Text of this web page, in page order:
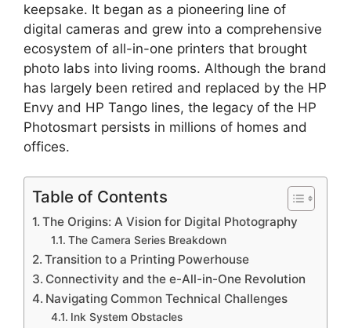
keepsake. It began as a pioneering line of
digital cameras and grew into a comprehensive
ecosystem of all-in-one printers that brought
photo labs into living rooms. Although the brand
has largely been retired and replaced by the HP
Envy and HP Tango lines, the legacy of the HP
Photosmart persists in millions of homes and
offices.
Table of Contents
The Origins: A Vision for Digital Photography
The Camera Series Breakdown
Transition to a Printing Powerhouse
Connectivity and the e-All-in-One Revolution
Navigating Common Technical Challenges
Ink System Obstacles